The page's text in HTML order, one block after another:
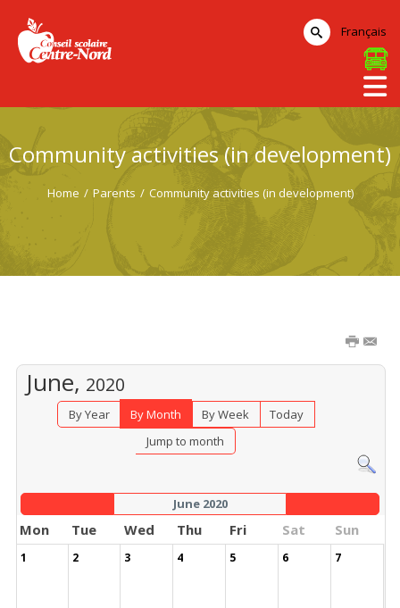
Community activities (in development)
Home / Parents / Community activities (in development)
June, 2020
By Year By Month By Week
Today
Jump to month
June 2020
Mon Tue Wed Thu Fri Sat Sun
1 2 3 4 5 6 7
Français